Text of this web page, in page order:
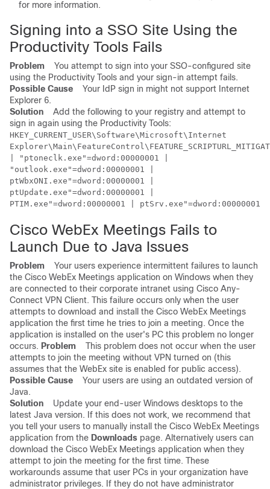
for more information.
Signing into a SSO Site Using the
Productivity Tools Fails
Problem You attempt to sign into your SSO-configured site
using the Productivity Tools and your sign-in attempt fails.
Possible Cause Your IdP sign in might not support Internet
Explorer 6.
Solution Add the following to your registry and attempt to
sign in again using the Productivity Tools:
HKEY_CURRENT_USER\Software\Microsoft\Internet
| "ptoneclk.exe"=dword:00000001 |
"outlook.exe"=dword:00000001 |
ptWbxONI.exe"=dword:00000001 |
ptUpdate.exe"=dword:00000001 |
PTIM.exe"=dword:00000001 | ptSrv.exe"=dword:00000001
Cisco WebEx Meetings Fails to
Launch Due to Java Issues
Problem Your users experience intermittent failures to launch
the Cisco WebEx Meetings application on Windows when they
are connected to their corporate intranet using Cisco Any-
Connect VPN Client. This failure occurs only when the user
attempts to download and install the Cisco WebEx Meetings
application the first time he tries to join a meeting. Once the
application is installed on the user's PC this problem no longer
occurs. Problem This problem does not occur when the user
attempts to join the meeting without VPN turned on (this
assumes that the WebEx site is enabled for public access).
Possible Cause Your users are using an outdated version of
Java.
Solution Update your end-user Windows desktops to the
latest Java version. If this does not work, we recommend that
you tell your users to manually install the Cisco WebEx Meetings
application from the Downloads page. Alternatively users can
download the Cisco WebEx Meetings application when they
attempt to join the meeting for the first time. These
workarounds assume that user PCs in your organization have
administrator privileges. If they do not have administrator